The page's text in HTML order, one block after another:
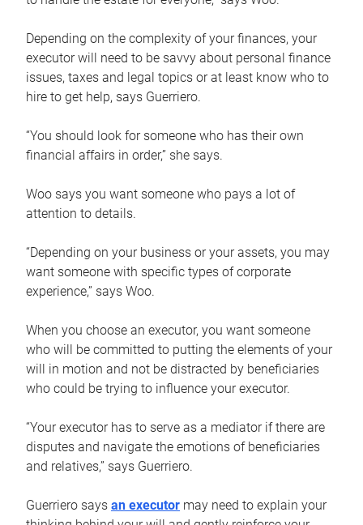
Depending on the complexity of your finances, your
executor will need to be savvy about personal finance
issues, taxes and legal topics or at least know who to
hire to get help, says Guerriero.
“You should look for someone who has their own
financial affairs in order,” she says.
Woo says you want someone who pays a lot of
attention to details.
“Depending on your business or your assets, you may
want someone with specific types of corporate
experience,” says Woo.
When you choose an executor, you want someone
who will be committed to putting the elements of your
will in motion and not be distracted by beneficiaries
who could be trying to influence your executor.
“Your executor has to serve as a mediator if there are
disputes and navigate the emotions of beneficiaries
and relatives,” says Guerriero.
Guerriero says an executor may need to explain your